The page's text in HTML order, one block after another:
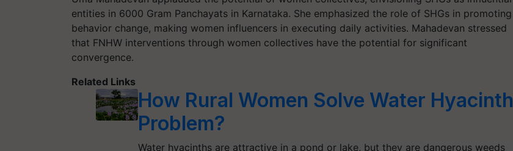
entities in 6000 Gram Panchayats in Karnataka. She emphasized the role of SHGs in promoting
behavior change, making women influencers in executing daily activities. Mahadevan stressed
that FNHW interventions through women collectives have the potential for significant
convergence.
Related Links
How Rural Women Solve Water Hyacinth
Problem?
Water hyacinths are attractive in a pond or lake, but they are dangerous weeds